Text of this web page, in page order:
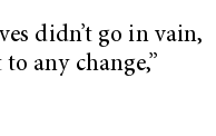
didn’t go in vain,
any change,”